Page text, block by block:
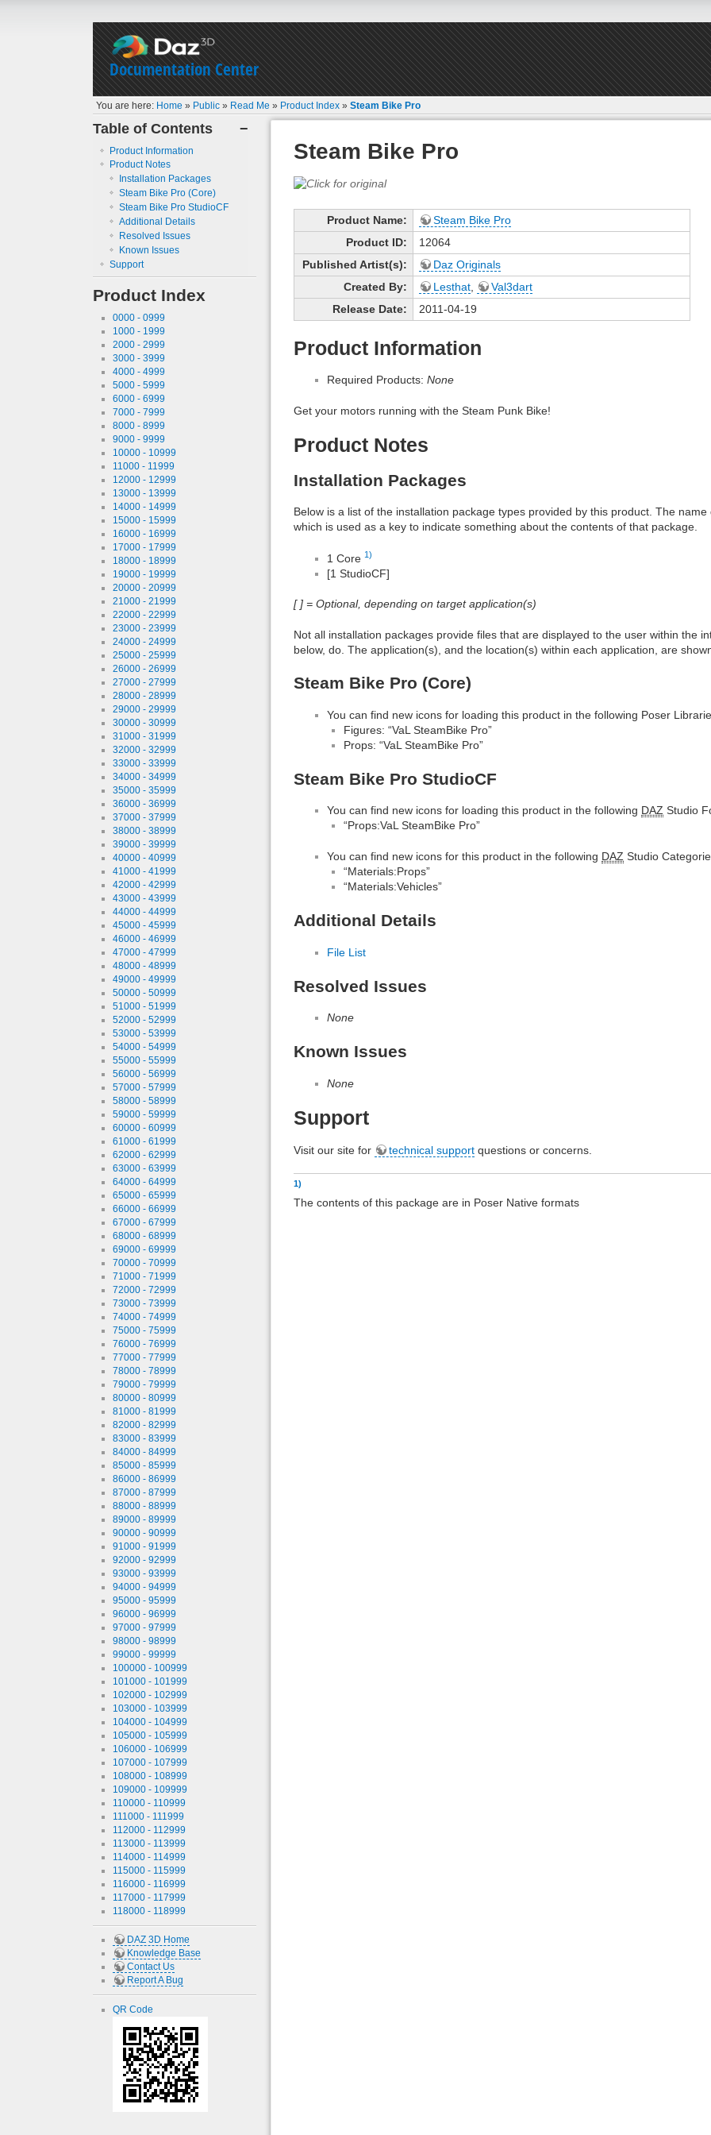
Documentation Center
You are here: Home » Public » Read Me » Product Index »Steam Bike Pro
−
Table of Contents
Product Information
Product Notes
Installation Packages
Steam Bike Pro (Core)
Steam Bike Pro StudioCF
Additional Details
Resolved Issues
Known Issues
Support
Product Index
0000 - 0999
1000 - 1999
2000 - 2999
3000 - 3999
4000 - 4999
5000 - 5999
6000 - 6999
7000 - 7999
8000 - 8999
9000 - 9999
10000 - 10999
11000 - 11999
12000 - 12999
13000 - 13999
14000 - 14999
15000 - 15999
16000 - 16999
17000 - 17999
18000 - 18999
19000 - 19999
20000 - 20999
21000 - 21999
22000 - 22999
23000 - 23999
24000 - 24999
25000 - 25999
26000 - 26999
27000 - 27999
28000 - 28999
29000 - 29999
30000 - 30999
31000 - 31999
32000 - 32999
33000 - 33999
34000 - 34999
35000 - 35999
36000 - 36999
37000 - 37999
38000 - 38999
39000 - 39999
40000 - 40999
41000 - 41999
42000 - 42999
43000 - 43999
44000 - 44999
45000 - 45999
46000 - 46999
47000 - 47999
48000 - 48999
49000 - 49999
50000 - 50999
51000 - 51999
52000 - 52999
53000 - 53999
54000 - 54999
55000 - 55999
56000 - 56999
57000 - 57999
58000 - 58999
59000 - 59999
60000 - 60999
61000 - 61999
62000 - 62999
63000 - 63999
64000 - 64999
65000 - 65999
66000 - 66999
67000 - 67999
68000 - 68999
69000 - 69999
70000 - 70999
71000 - 71999
72000 - 72999
73000 - 73999
74000 - 74999
75000 - 75999
76000 - 76999
77000 - 77999
78000 - 78999
79000 - 79999
80000 - 80999
81000 - 81999
82000 - 82999
83000 - 83999
84000 - 84999
85000 - 85999
86000 - 86999
87000 - 87999
88000 - 88999
89000 - 89999
90000 - 90999
91000 - 91999
92000 - 92999
93000 - 93999
94000 - 94999
95000 - 95999
96000 - 96999
97000 - 97999
98000 - 98999
99000 - 99999
100000 - 100999
101000 - 101999
102000 - 102999
103000 - 103999
104000 - 104999
105000 - 105999
106000 - 106999
107000 - 107999
108000 - 108999
109000 - 109999
110000 - 110999
111000 - 111999
112000 - 112999
113000 - 113999
114000 - 114999
115000 - 115999
116000 - 116999
117000 - 117999
118000 - 118999
DAZ 3D Home
Knowledge Base
Contact Us
Report A Bug
QR Code
Steam Bike Pro
Product Name:
Steam Bike Pro
Product ID:
12064
Published Artist(s):
Daz Originals
Created By:
Lesthat,
Val3dart
Release Date:
2011-04-19
Product Information
Required Products: None
Get your motors running with the Steam Punk Bike!
Product Notes
Installation Packages
Below is a list of the installation package types provided by this product. The
which is used as a key to indicate something about the contents of that package.
1 Core 1)
[1 StudioCF]
[ ] = Optional, depending on target application(s)
Not all installation packages provide files that are displayed to the user within the
below, do. The application(s), and the location(s) within each application, are
Steam Bike Pro (Core)
You can find new icons for loading this product in the following Poser
Figures: “VaL SteamBike Pro”
Props: “VaL SteamBike Pro”
Steam Bike Pro StudioCF
You can find new icons for loading this product in the following DAZ Studio
“Props:VaL SteamBike Pro”
You can find new icons for this product in the following DAZ Studio
“Materials:Props”
“Materials:Vehicles”
Additional Details
File List
Resolved Issues
None
Known Issues
None
Support
Visit our site for technical support questions or concerns.
1)
The contents of this package are in Poser Native formats